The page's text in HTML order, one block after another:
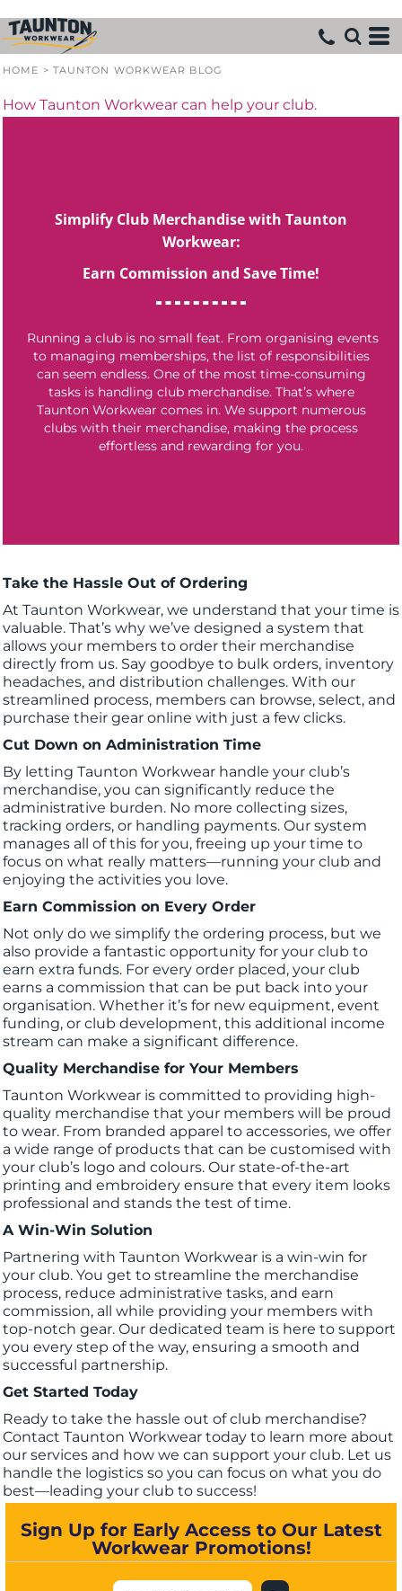
HOME > TAUNTON WORKWEAR BLOG
How Taunton Workwear can help your club.
Simplify Club Merchandise with Taunton
Workwear:
Earn Commission and Save Time!
Running a club is no small feat. From organising events
to managing memberships, the list of responsibilities
can seem endless. One of the most time-consuming
tasks is handling club merchandise. That’s where
Taunton Workwear comes in. We support numerous
clubs with their merchandise, making the process
effortless and rewarding for you.
Take the Hassle Out of Ordering
At Taunton Workwear, we understand that your time is
valuable. That’s why we’ve designed a system that
allows your members to order their merchandise
directly from us. Say goodbye to bulk orders, inventory
headaches, and distribution challenges. With our
streamlined process, members can browse, select, and
purchase their gear online with just a few clicks.
Cut Down on Administration Time
By letting Taunton Workwear handle your club’s
merchandise, you can significantly reduce the
administrative burden. No more collecting sizes,
tracking orders, or handling payments. Our system
manages all of this for you, freeing up your time to
focus on what really matters—running your club and
enjoying the activities you love.
Earn Commission on Every Order
Not only do we simplify the ordering process, but we
also provide a fantastic opportunity for your club to
earn extra funds. For every order placed, your club
earns a commission that can be put back into your
organisation. Whether it’s for new equipment, event
funding, or club development, this additional income
stream can make a significant difference.
Quality Merchandise for Your Members
Taunton Workwear is committed to providing high-
quality merchandise that your members will be proud
to wear. From branded apparel to accessories, we offer
a wide range of products that can be customised with
your club’s logo and colours. Our state-of-the-art
printing and embroidery ensure that every item looks
professional and stands the test of time.
A Win-Win Solution
Partnering with Taunton Workwear is a win-win for
your club. You get to streamline the merchandise
process, reduce administrative tasks, and earn
commission, all while providing your members with
top-notch gear. Our dedicated team is here to support
you every step of the way, ensuring a smooth and
successful partnership.
Get Started Today
Ready to take the hassle out of club merchandise?
Contact Taunton Workwear today to learn more about
our services and how we can support your club. Let us
handle the logistics so you can focus on what you do
best—leading your club to success!
Sign Up for Early Access to Our Latest
Workwear Promotions!